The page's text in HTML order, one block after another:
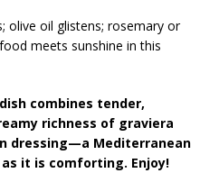
olive oil glistens; rosemary or
meets sunshine in this
combines tender,
richness of graviera
dressing—a Mediterranean
it is comforting. Enjoy!